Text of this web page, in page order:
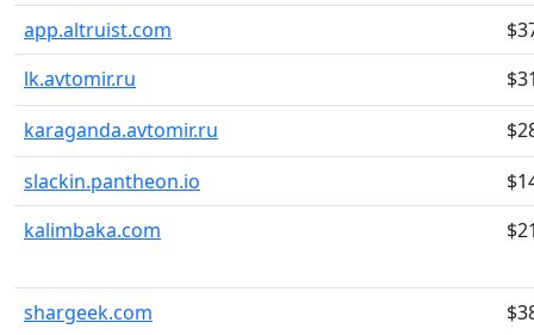
app.altruist.com
lk.avtomir.ru
karaganda.avtomir.ru
slackin.pantheon.io
kalimbaka.com
shargeek.com